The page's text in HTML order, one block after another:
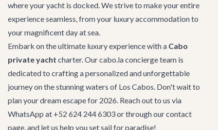
where your yacht is docked. We strive to make your entire
experience seamless, from your luxury accommodation to
your magnificent day at sea.
Embark on the ultimate luxury experience with a Cabo
private yacht charter. Our cabo.la concierge team is
dedicated to crafting a personalized and unforgettable
journey on the stunning waters of Los Cabos. Don't wait to
plan your dream escape for 2026. Reach out to us via
WhatsApp at +52 624 244 6303 or through ourcontact
page, and let us help you set sail for paradise!